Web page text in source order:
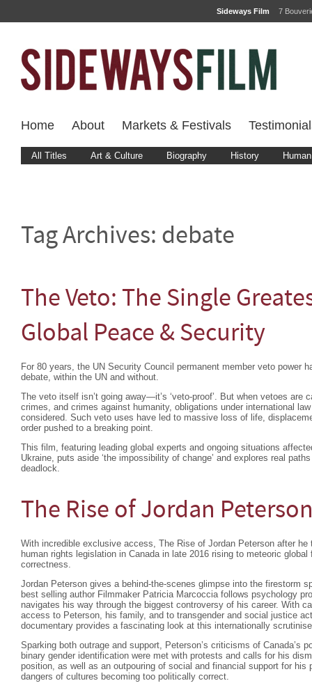
Sideways Film 7
Home About Markets & Festivals
All Titles Art & Culture Biography History
Tag Archives: debate
The Veto: The Single
Global Peace & Security
For 80 years, the UN Security Council permanent member veto power
debate, within the UN and without.
The veto itself isn’t going away—it’s ‘veto-proof’. But when vetoes are
crimes, and crimes against humanity, obligations under international
considered. Such veto uses have led to massive loss of life,
order pushed to a breaking point.
This film, featuring leading global experts and ongoing situations
Ukraine, puts aside ‘the impossibility of change’ and explores real
deadlock.
The Rise of Jordan
With incredible exclusive access, The Rise of Jordan Peterson after
human rights legislation in Canada in late 2016 rising to meteoric
correctness.
Jordan Peterson gives a behind-the-scenes glimpse into the firestorm
best selling author Filmmaker Patricia Marcoccia follows psychology
navigates his way through the biggest controversy of his career. With
access to Peterson, his family, and to transgender and social justice
documentary provides a fascinating look at this internationally
Sparking both outrage and support, Peterson’s criticisms of Canada’s
binary gender identification were met with protests and calls for his
position, as well as an outpouring of social and financial support for his
dangers of cultures becoming too politically correct.